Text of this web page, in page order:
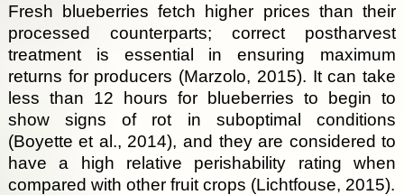
Fresh blueberries fetch higher prices than their
processed counterparts; correct postharvest
treatment is essential in ensuring maximum
returns for producers (Marzolo, 2015). It can take
less than 12 hours for blueberries to begin to
show signs of rot in suboptimal conditions
(Boyette et al., 2014), and they are considered to
have a high relative perishability rating when
compared with other fruit crops (Lichtfouse, 2015).